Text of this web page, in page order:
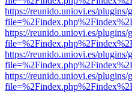
https://reunido.uniovi.es/
https://reunido.uniovi.es/
https://reunido.uniovi.es/
https://reunido.uniovi.es/